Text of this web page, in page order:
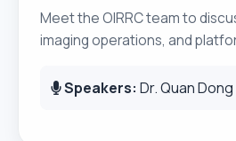
Meet the OIRRC team to
imaging operations, and
Speakers: Dr. Quan